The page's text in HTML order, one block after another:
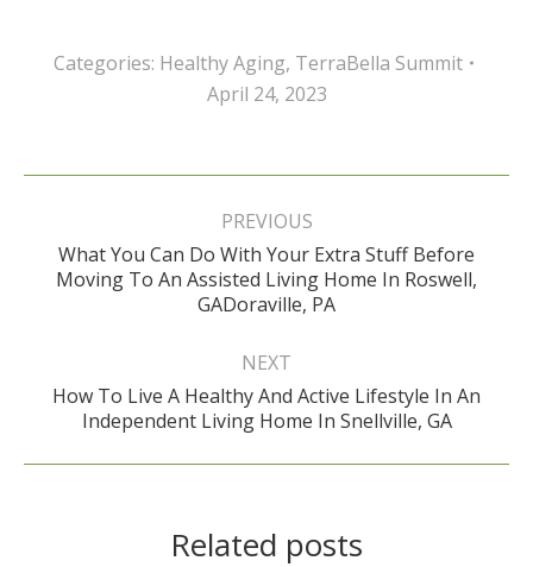
Categories: Healthy Aging, TerraBella Summit
April 24, 2023
Post
PREVIOUS
Previous
post:
What You Can Do With Your Extra Stuff Before
Moving To An Assisted Living Home In Roswell,
GADoraville, PA
NEXT
Next
post:
How To Live A Healthy And Active Lifestyle In An
Independent Living Home In Snellville, GA
Related posts